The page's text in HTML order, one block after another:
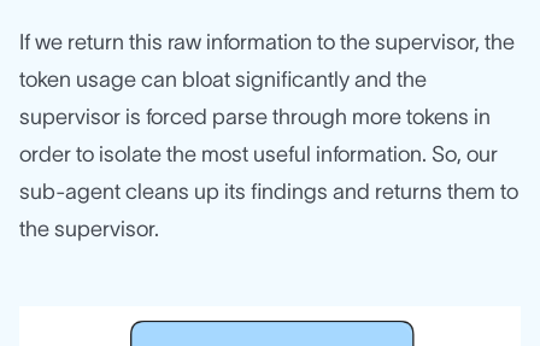
If we return this raw information to the supervisor, the
token usage can bloat significantly and the
supervisor is forced parse through more tokens in
order to isolate the most useful information. So, our
sub-agent cleans up its findings and returns them to
the supervisor.